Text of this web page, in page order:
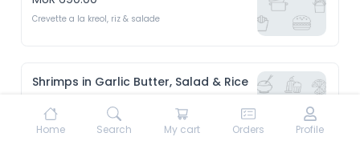
Shrimps in Garlic Butter, Salad & Rice
MUR 690.00
Crevette au beurre d'ail, riz & Salade
Home Search My cart Orders Profile